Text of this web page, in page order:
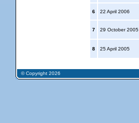
6 22 April 2006
7 29 October 2005
8 25 April 2005
© Copyright 2026